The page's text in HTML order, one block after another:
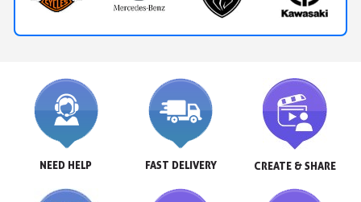
NEED HELP FAST DELIVERY CREATE & SHARE